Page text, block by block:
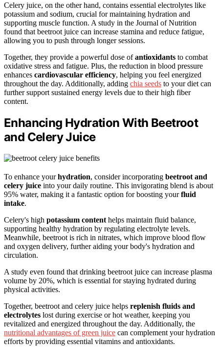
Celery juice, on the other hand, contains essential electrolytes like
potassium and sodium, crucial for maintaining hydration and
supporting muscle function. A study in the Journal of Nutrition
found that beetroot juice can increase stamina and reduce fatigue,
allowing you to push through longer sessions.
Together, they provide a powerful dose ofantioxidants to combat
oxidative stress and fatigue. Plus, the reduction in blood pressure
enhances cardiovascular efficiency, helping you feel energized
throughout the day. Additionally, adding chia seeds to your diet can
further support sustained energy levels due to their high fiber
content.
Enhancing Hydration With Beetroot
and Celery Juice
To enhance yourhydration, consider incorporating beetroot and
celery juice into your daily routine. This invigorating blend is about
95% water, making it a fantastic option for boosting yourfluid
intake.
Celery's high potassium content helps maintain fluid balance,
supporting healthy hydration by regulating electrolyte levels.
Meanwhile, beetroot is rich in nitrates, which improve blood flow
and oxygen delivery, further aiding your body's hydration and
circulation.
A study even found that drinking beetroot juice can increase plasma
volume by 20%, which is essential for staying hydrated during
physical activities.
Together, beetroot and celery juice helps replenish fluids and
electrolytes lost during exercise or hot weather, keeping you
revitalized and energized throughout the day. Additionally, the
nutritional advantages of green juice can complement your hydration
efforts by providing essential vitamins and antioxidants.